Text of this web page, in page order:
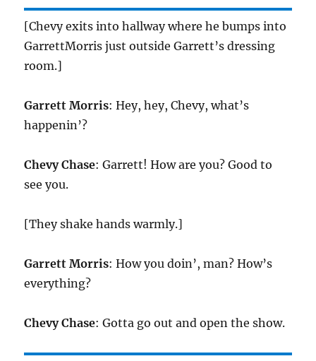
[Chevy exits into hallway where he bumps into
GarrettMorris just outside Garrett’s dressing
room.]
Garrett Morris: Hey, hey, Chevy, what’s
happenin’?
Chevy Chase: Garrett! How are you? Good to
see you.
[They shake hands warmly.]
Garrett Morris: How you doin’, man? How’s
everything?
Chevy Chase: Gotta go out and open the show.